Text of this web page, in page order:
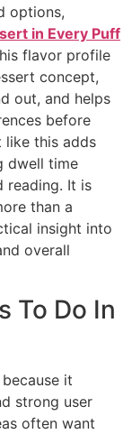
options,
in Every Puff
flavor profile
concept,
out, and helps
before
like this adds
dwell time
reading. It is
than a
insight into
overall
To Do In
it
strong user
often want